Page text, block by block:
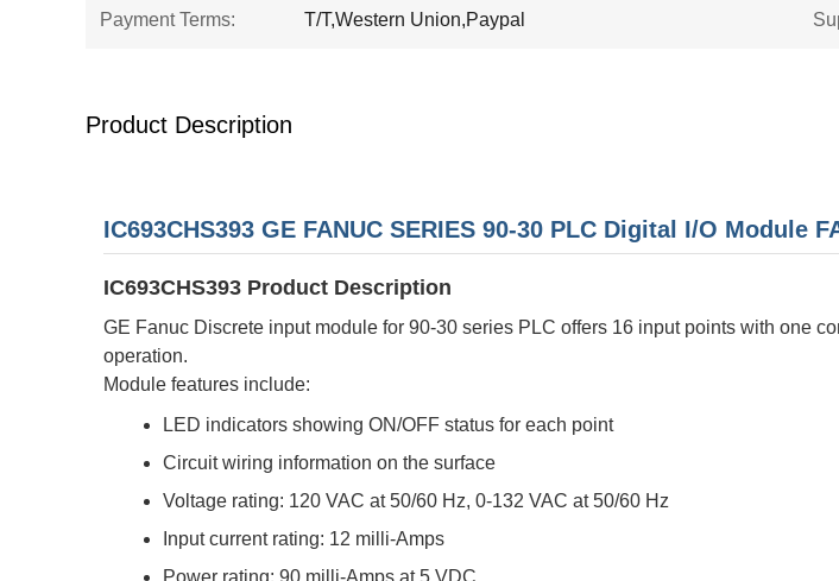
Payment Terms: T/T,Western Union,Paypal
Product Description
IC693CHS393 GE FANUC SERIES 90-30 PLC Digital I/O Module
IC693CHS393 Product Description
GE Fanuc Discrete input module for 90-30 series PLC offers 16 input points with one
operation.
Module features include:
LED indicators showing ON/OFF status for each point
Circuit wiring information on the surface
Voltage rating: 120 VAC at 50/60 Hz, 0-132 VAC at 50/60 Hz
Input current rating: 12 milli-Amps
Power rating: 90 milli-Amps at 5 VDC